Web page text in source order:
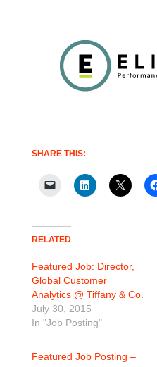
SHARE THIS:
RELATED
Featured Job: Director,
Global Customer
Analytics @ Tiffany & Co.
July 30, 2015
In "Job Posting"
Featured Job Posting –